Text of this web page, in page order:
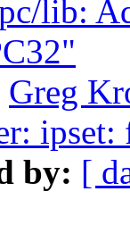
lib:
Greg
ipset:
by: [